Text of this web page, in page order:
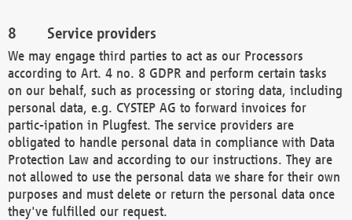
Service providers
We may engage third parties to act as our Processors
according to Art. 4 no. 8 GDPR and perform certain tasks
on our behalf, such as processing or storing data, including
personal data, e.g. CYSTEP AG to forward invoices for
partic-ipation in Plugfest. The service providers are
obligated to handle personal data in compliance with Data
Protection Law and according to our instructions. They are
not allowed to use the personal data we share for their own
purposes and must delete or return the personal data once
they've fulfilled our request.